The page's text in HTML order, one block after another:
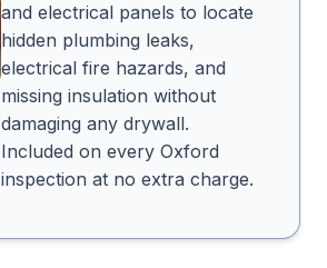
and electrical panels to locate
hidden plumbing leaks,
electrical fire hazards, and
missing insulation without
damaging any drywall.
Included on every Oxford
inspection at no extra charge.